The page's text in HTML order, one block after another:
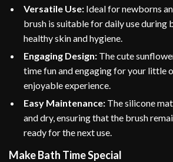
Versatile Use: Ideal for newborns
brush is suitable for daily use during
healthy skin and hygiene.
Engaging Design: The cute
time fun and engaging for your little
enjoyable experience.
Easy Maintenance: The silicone
and dry, ensuring that the brush
ready for the next use.
Make Bath Time Special